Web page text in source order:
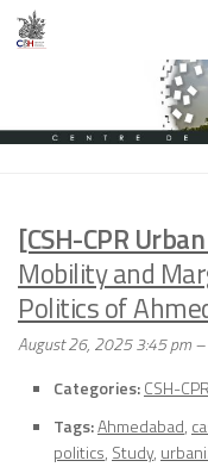
Skip to content
[CSH-CPR
Mobility and
Politics of
August 26, 2025 3:45 pm–
Categories:CSH-
Tags:Ahmedabad,
politics, Study,